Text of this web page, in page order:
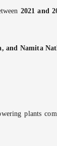
2021 and
and Namita
plants